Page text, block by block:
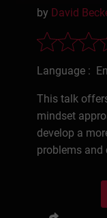
by David
Language :
This talk
mindset
develop a
problems and